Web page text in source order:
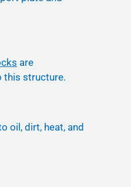
are
this structure.
oil, dirt, heat, and